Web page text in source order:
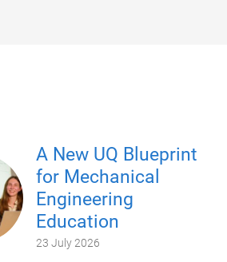
A New UQ Blueprint
for Mechanical
Engineering
Education
23 July 2026